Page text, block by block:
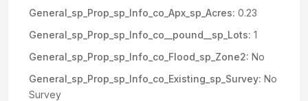
General_sp_Prop_sp_Info_co_Apx_sp_Acres: 0.23
General_sp_Prop_sp_Info_co__pound__sp_Lots: 1
General_sp_Prop_sp_Info_co_Flood_sp_Zone2: No
General_sp_Prop_sp_Info_co_Existing_sp_Survey: No
Survey